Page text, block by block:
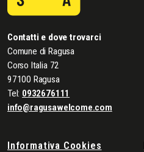
Contatti e dove trovarci
Comune di Ragusa
Corso Italia 72
97100 Ragusa
Tel: 0932676111
info@ragusawelcome.com
Informativa Cookies